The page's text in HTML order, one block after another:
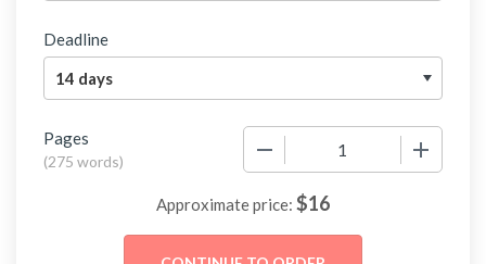
Deadline
Pages
(275 words)
Approximate price: $16